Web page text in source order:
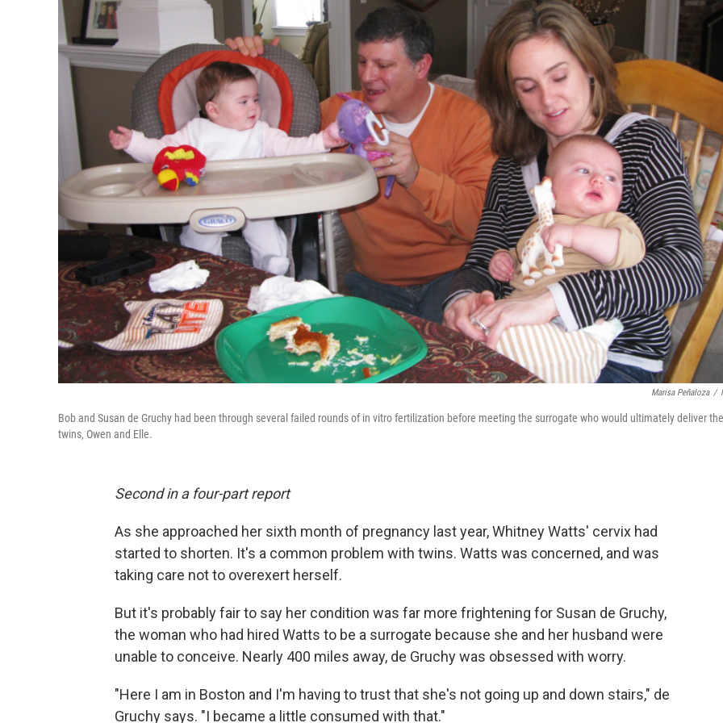
Marisa Peñaloza /
Bob and Susan de Gruchy had been through several failed rounds of in vitro fertilization before meeting the surrogate who would ultimately deliver
twins, Owen and Elle.
Second in a four-part report
As she approached her sixth month of pregnancy last year, Whitney Watts' cervix had
started to shorten. It's a common problem with twins. Watts was concerned, and was
taking care not to overexert herself.
But it's probably fair to say her condition was far more frightening for Susan de Gruchy,
the woman who had hired Watts to be a surrogate because she and her husband were
unable to conceive. Nearly 400 miles away, de Gruchy was obsessed with worry.
"Here I am in Boston and I'm having to trust that she's not going up and down stairs," de
Gruchy says. "I became a little consumed with that."